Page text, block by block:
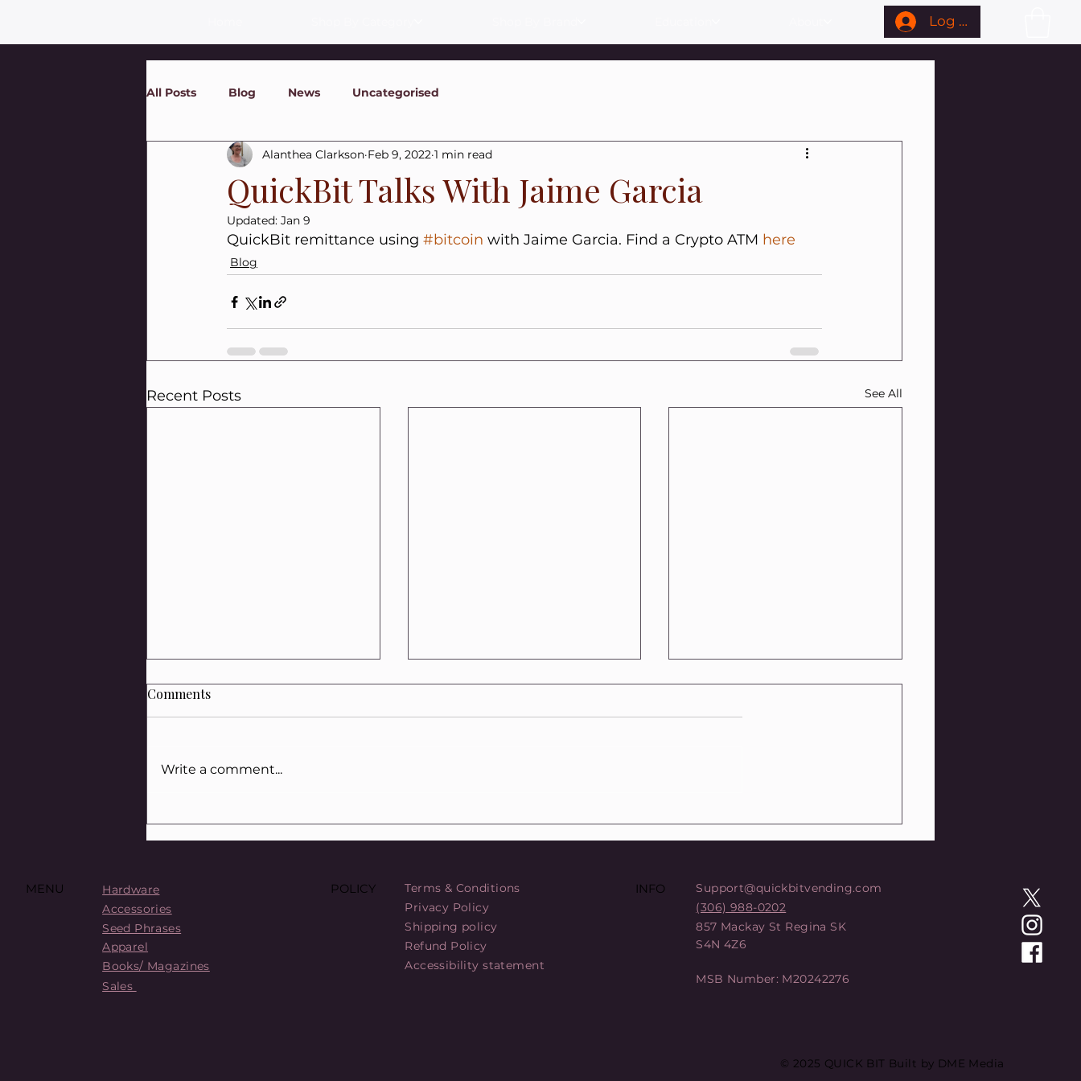
Log In
All Posts Blog News Uncategorised
QuickBit Talks With Jaime Garcia
Alanthea Clarkson Feb 9, 2022 1 min read
Updated: Jan 9
QuickBit remittance using #bitcoin with Jaime Garcia. Find a Crypto ATM here
Blog
Recent Posts See All
to Spot ’Em and Dodge ’Em
Comprehensive Entry into
Comments
Write a comment...
MENU
Hardware
Accessories
Seed Phrases
Apparel
Books/ Magazines
Sales
POLICY
Terms & Conditions
Privacy Policy
Shipping policy
Refund Policy
Accessibility statement
INFO
Support@quickbitvending.com
(306) 988-0202
857 Mackay St Regina SK
S4N 4Z6
MSB Number: M20242276
© 2025 QUICK BIT Built by DME Media